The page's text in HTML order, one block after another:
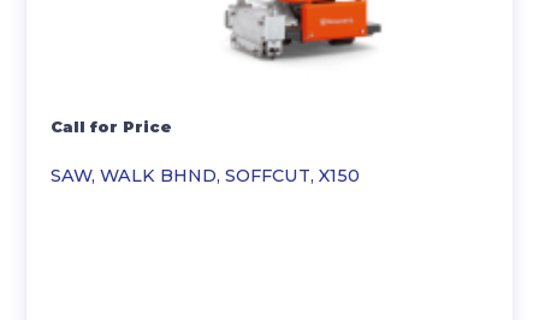
SAW, WALK BHND, SOFFCUT, X150
Call for Price